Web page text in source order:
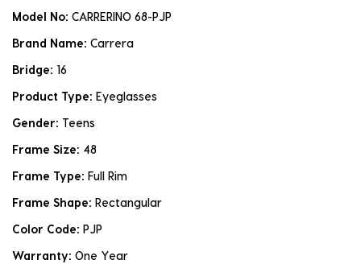
Model No: CARRERINO 68-PJP
Brand Name: Carrera
Bridge: 16
Product Type: Eyeglasses
Gender: Teens
Frame Size: 48
Frame Type: Full Rim
Frame Shape: Rectangular
Color Code: PJP
Warranty: One Year